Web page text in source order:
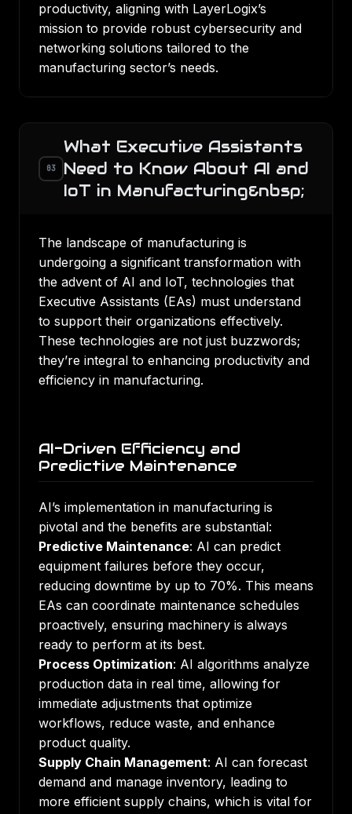
productivity, aligning with LayerLogix’s
mission to provide robust cybersecurity and
networking solutions tailored to the
manufacturing sector’s needs.
03
What Executive Assistants
Need to Know About AI and
IoT in Manufacturing&nbsp;
The landscape of manufacturing is
undergoing a significant transformation with
the advent of AI and IoT, technologies that
Executive Assistants (EAs) must understand
to support their organizations effectively.
These technologies are not just buzzwords;
they’re integral to enhancing productivity and
efficiency in manufacturing.
AI-Driven Efficiency and
Predictive Maintenance
AI’s implementation in manufacturing is
pivotal and the benefits are substantial:
Predictive Maintenance: AI can predict
equipment failures before they occur,
reducing downtime by up to 70%. This means
EAs can coordinate maintenance schedules
proactively, ensuring machinery is always
ready to perform at its best.
Process Optimization: AI algorithms analyze
production data in real time, allowing for
immediate adjustments that optimize
workflows, reduce waste, and enhance
product quality.
Supply Chain Management: AI can forecast
demand and manage inventory, leading to
more efficient supply chains, which is vital for